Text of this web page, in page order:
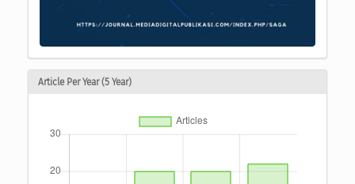
Article Per Year (5 Year)